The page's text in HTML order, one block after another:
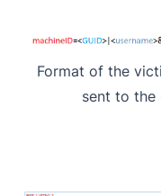
Format of the
sent to the